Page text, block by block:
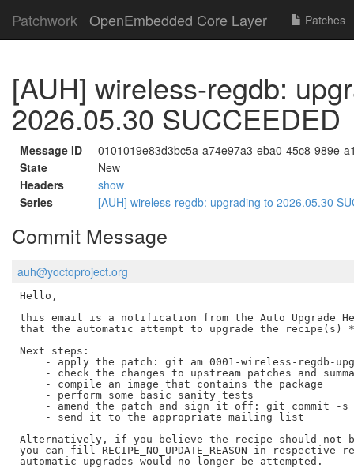
Patchwork OpenEmbedded Core Layer Patches
[AUH] wireless-regdb:
2026.05.30 SUCCEEDED
Message ID
0101019e83d3bc5a-a74e97a3-eba0-45c8-989e-
State
New
Headers
show
Series
[AUH] wireless-regdb: upgrading to 2026.05.30
Commit Message
auh@yoctoproject.org
Hello,
this email is a notification from the Auto Upgrade
that the automatic attempt to upgrade the recipe(s)
Next steps:
- apply the patch: git am 0001-wireless-regdb-
- check the changes to upstream patches and
    - compile an image that contains the package
    - perform some basic sanity tests
- amend the patch and sign it off: git commit -s
    - send it to the appropriate mailing list
Alternatively, if you believe the recipe should not
you can fill RECIPE_NO_UPDATE_REASON in
automatic upgrades would no longer be attempted.